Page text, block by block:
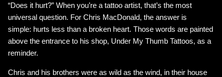
“Does it hurt?” When you’re a tattoo artist, that’s the most
universal question. For Chris MacDonald, the answer is
simple: hurts less than a broken heart. Those words are painted
above the entrance to his shop, Under My Thumb Tattoos, as a
reminder.
Chris and his brothers were as wild as the wind, in their house